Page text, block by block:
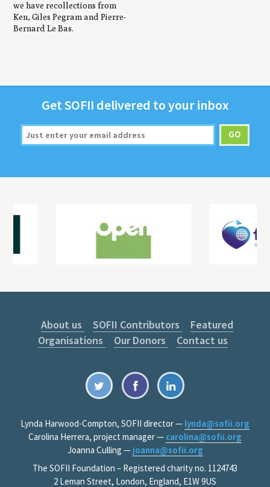
we have recollections from
Ken, Giles Pegram and Pierre-
Bernard Le Bas.
GetSOFII deliv­ered to your inbox
About us SOFII Contributors
Featured
Organisations
Our Donors Contact us
Lynda Harwood-Compton, SOFII director — lynda@sofii.org
Carolina Herrera, project manager — carolina@sofii.org
Joanna Culling — joanna@sofii.org
The SOFII Foundation – Registered charity no. 1124743
2 Leman Street, London, England, E1W 9US